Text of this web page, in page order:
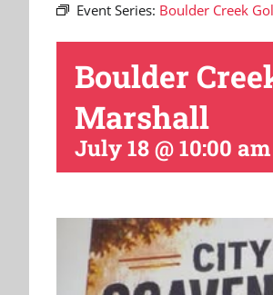
Event Series: Boulder Creek
Boulder
Marshall
July 18 @ 10:00 am